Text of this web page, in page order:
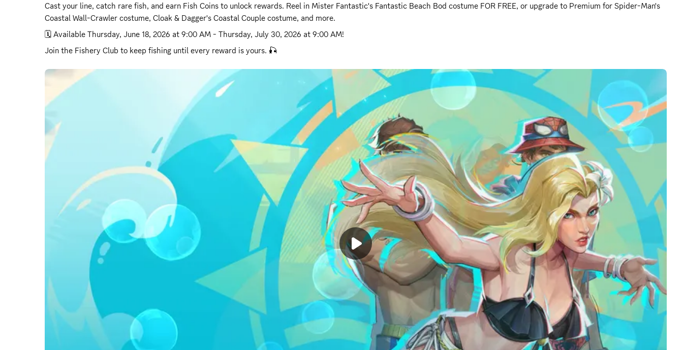
Cast your line, catch rare fish, and earn Fish Coins to unlock rewards. Reel in Mister Fantastic's Fantastic Beach Bod costume FOR FREE, or upgrade to Premium for Spider-Man's
Coastal Wall-Crawler costume, Cloak & Dagger's Coastal Couple costume, and more.
🗓️ Available Thursday, June 18, 2026 at 9:00 AM - Thursday, July 30, 2026 at 9:00 AM!
Join the Fishery Club to keep fishing until every reward is yours. 🎣